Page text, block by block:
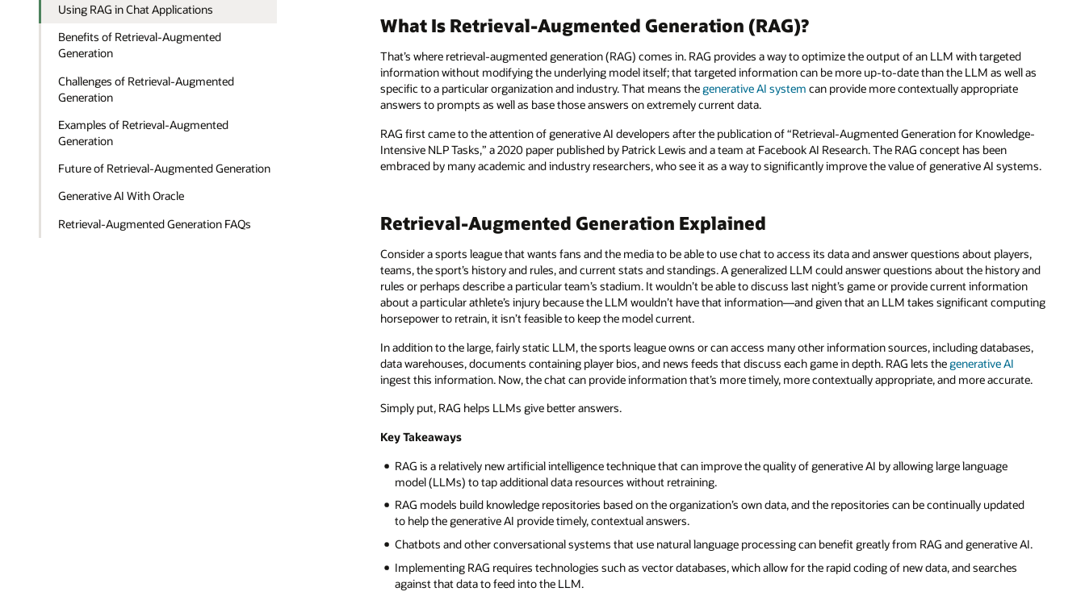
Using RAG in Chat Applications
Benefits of Retrieval-Augmented
Generation
Challenges of Retrieval-Augmented
Generation
Examples of Retrieval-Augmented
Generation
Future of Retrieval-Augmented Generation
Generative AI With Oracle
Retrieval-Augmented Generation FAQs
What Is Retrieval-Augmented Generation (RAG)?
That’s where retrieval-augmented generation (RAG) comes in. RAG provides a way to optimize the output of an LLM with targeted
information without modifying the underlying model itself; that targeted information can be more up-to-date than the LLM as well as
specific to a particular organization and industry. That means thegenerative AI system can provide more contextually appropriate
answers to prompts as well as base those answers on extremely current data.
RAG first came to the attention of generative AI developers after the publication of “Retrieval-Augmented Generation for Knowledge-
Intensive NLP Tasks,” a 2020 paper published by Patrick Lewis and a team at Facebook AI Research. The RAG concept has been
embraced by many academic and industry researchers, who see it as a way to significantly improve the value of generative AI systems.
Retrieval-Augmented Generation Explained
Consider a sports league that wants fans and the media to be able to use chat to access its data and answer questions about players,
teams, the sport’s history and rules, and current stats and standings. A generalized LLM could answer questions about the history and
rules or perhaps describe a particular team’s stadium. It wouldn’t be able to discuss last night’s game or provide current information
about a particular athlete’s injury because the LLM wouldn’t have that information—and given that an LLM takes significant computing
horsepower to retrain, it isn’t feasible to keep the model current.
In addition to the large, fairly static LLM, the sports league owns or can access many other information sources, including databases,
data warehouses, documents containing player bios, and news feeds that discuss each game in depth. RAG lets thegenerative AI
ingest this information. Now, the chat can provide information that’s more timely, more contextually appropriate, and more accurate.
Simply put, RAG helps LLMs give better answers.
Key Takeaways
RAG is a relatively new artificial intelligence technique that can improve the quality of generative AI by allowing large language
model (LLMs) to tap additional data resources without retraining.
RAG models build knowledge repositories based on the organization’s own data, and the repositories can be continually updated
to help the generative AI provide timely, contextual answers.
Chatbots and other conversational systems that use natural language processing can benefit greatly from RAG and generative AI.
Implementing RAG requires technologies such as vector databases, which allow for the rapid coding of new data, and searches
against that data to feed into the LLM.